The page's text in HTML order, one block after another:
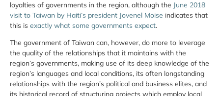
loyalties of governments in the region, although the June 2018
visit to Taiwan by Haiti’s president Jovenel Moise indicates that
this is exactly what some governments expect.
The government of Taiwan can, however, do more to leverage
the quality of the relationships that it maintains with the
region’s governments, making use of its deep knowledge of the
region’s languages and local conditions, its often longstanding
relationships with the region’s political and business elites, and